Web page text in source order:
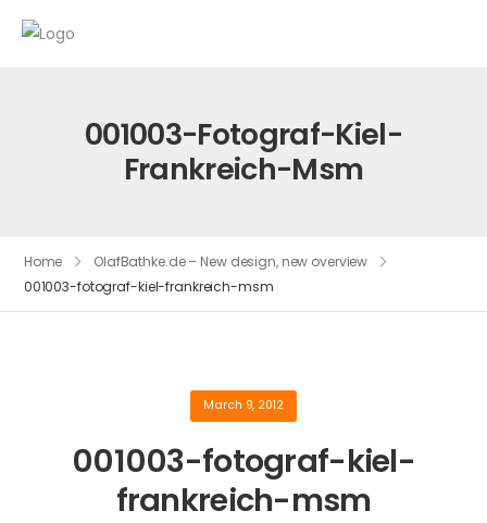
001003-Fotograf-Kiel-
Frankreich-Msm
Home
OlafBathke.de – New design, new overview
001003-fotograf-kiel-frankreich-msm
March 9, 2012
001003-fotograf-kiel-
frankreich-msm